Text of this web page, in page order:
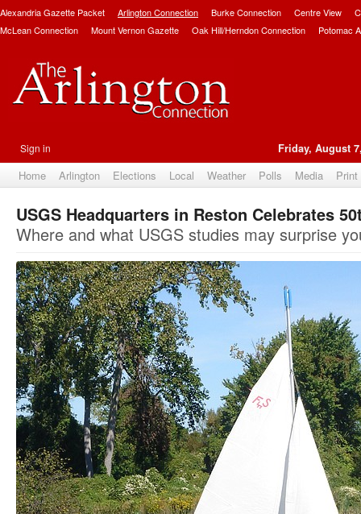
Alexandria Gazette Packet Arlington Connection Burke Connection Centre View
McLean Connection
Mount Vernon Gazette Oak Hill/Herndon Connection Potomac
Sign in Friday, August
Home Arlington Elections Local Weather Polls Media
USGS Headquarters in Reston Celebrates
Where and what USGS studies may surprise